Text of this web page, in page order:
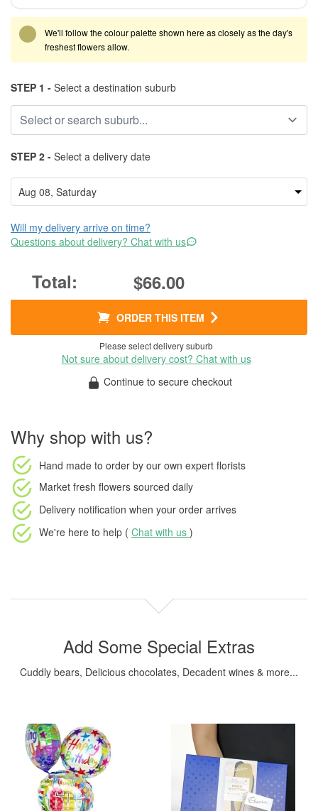
We'll follow the colour palette shown here as closely as the day's
freshest flowers allow.
STEP 1 - Select a destination suburb
STEP 2 - Select a delivery date
Will my delivery arrive on time?
Questions about delivery? Chat with us
$66.00
ORDER THIS ITEM
Please select delivery suburb
Not sure about delivery cost? Chat with us
Continue to secure checkout
Why shop with us?
Hand made to order by our own expert florists
Market fresh flowers sourced daily
Delivery notification when your order arrives
We're here to help ( Chat with us )
Add Some Special Extras
Cuddly bears, Delicious chocolates, Decadent wines & more...